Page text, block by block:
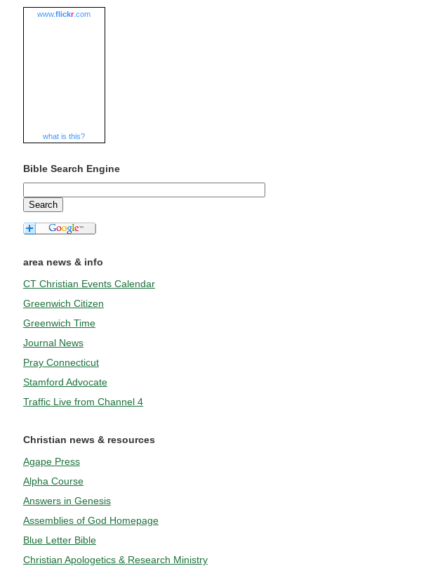
www.flickr.com
what is this?
Bible Search Engine
area news & info
CT Christian Events Calendar
Greenwich Citizen
Greenwich Time
Journal News
Pray Connecticut
Stamford Advocate
Traffic Live from Channel 4
Christian news & resources
Agape Press
Alpha Course
Answers in Genesis
Assemblies of God Homepage
Blue Letter Bible
Christian Apologetics & Research Ministry